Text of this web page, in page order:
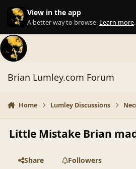
Skip to content
View in the app
A better way to browse. Learn more.
Brian Lumley.com Forum
Home Lumley Discussions
Little Mistake Brian
Share
Followers